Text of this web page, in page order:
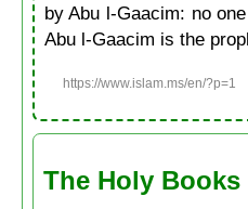
by Abu l-Gaacim: no
Abu l-Gaacim is the
https://www.islam.ms/en/?p=1
The Holy Books